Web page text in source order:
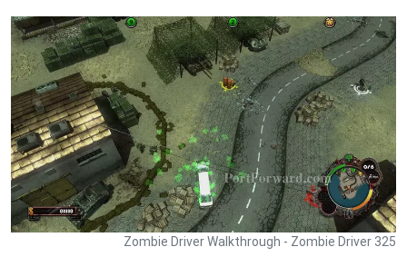
Zombie Driver Walkthrough - Zombie Driver 325